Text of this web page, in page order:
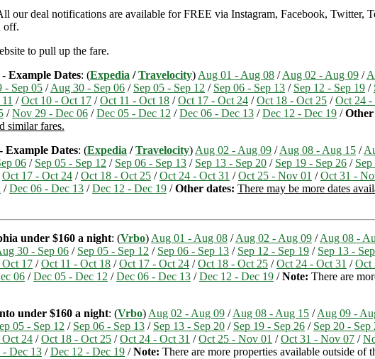
our deal notifications are available for FREE via Instagram, Facebook,
off.
to pull up the fare.
Example Dates: (Expedia /Travelocity) Aug 01 - Aug 08 /Aug 02 - Aug 09 /
- Sep 05 /Aug 30 - Sep 06 / Sep 05 - Sep 12 / Sep 06 - Sep 13 / Sep 12 - Sep 19 /
/Oct 10 - Oct 17 /Oct 11 - Oct 18 /Oct 17 - Oct 24 /Oct 18 - Oct 25 /Oct 24 -
/Nov 29 - Dec 06 /Dec 05 - Dec 12 /Dec 06 - Dec 13 /Dec 12 - Dec 19 /Other
similar fares.
Example Dates: (Expedia /Travelocity) Aug 02 - Aug 09 /Aug 08 - Aug 15 /
06 / Sep 05 - Sep 12 / Sep 06 - Sep 13 / Sep 13 - Sep 20 / Sep 19 - Sep 26 /
Oct 17 - Oct 24 /Oct 18 - Oct 25 /Oct 24 - Oct 31 /Oct 25 - Nov 01 /Oct 31 -
/Dec 06 - Dec 13 /Dec 12 - Dec 19 /Other dates: There may be more dates
under $160 a night: (Vrbo) Aug 01 - Aug 08 /Aug 02 - Aug 09 /Aug 08 -
30 - Sep 06 / Sep 05 - Sep 12 / Sep 06 - Sep 13 / Sep 12 - Sep 19 / Sep 13 -
17 /Oct 11 - Oct 18 /Oct 17 - Oct 24 /Oct 18 - Oct 25 /Oct 24 - Oct 31 /Oct
06 /Dec 05 - Dec 12 /Dec 06 - Dec 13 /Dec 12 - Dec 19 /Note: There are
under $160 a night: (Vrbo) Aug 02 - Aug 09 /Aug 08 - Aug 15 /Aug 09 -
05 - Sep 12 / Sep 06 - Sep 13 / Sep 13 - Sep 20 / Sep 19 - Sep 26 / Sep 20 - Sep
24 /Oct 18 - Oct 25 /Oct 24 - Oct 31 /Oct 25 - Nov 01 /Oct 31 - Nov 07 /
- Dec 13 /Dec 12 - Dec 19 /Note: There are more properties available outside of